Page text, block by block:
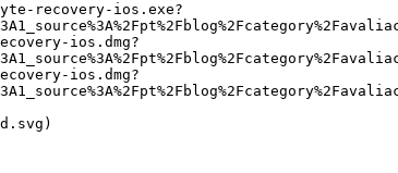
recovery-ios.exe?
ios.dmg?
ios.dmg?